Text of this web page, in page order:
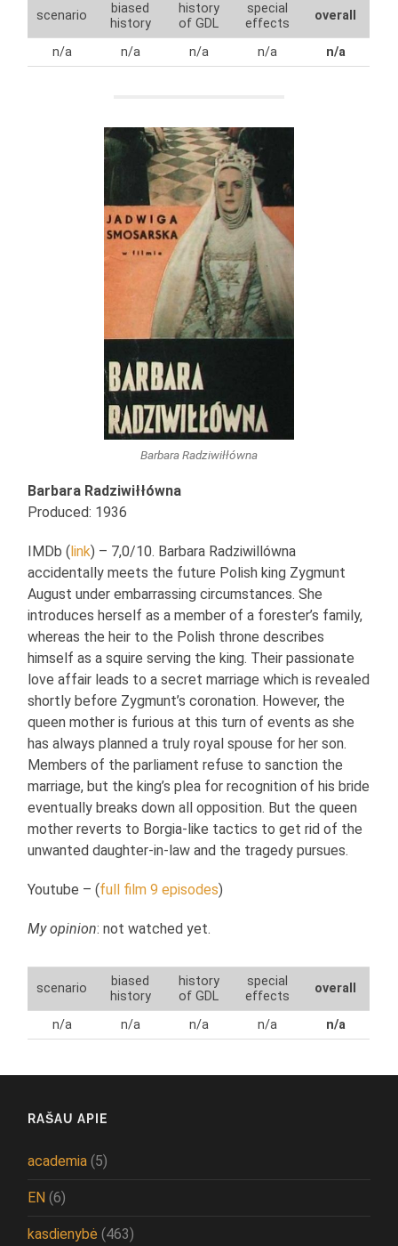
scenario
biased
history
history
of GDL
special
effects
overall
n/a n/a n/a n/a n/a
Barbara Radziwiłłówna
Barbara Radziwiłłówna
Produced: 1936
IMDb ( link) – 7,0/10. Barbara Radziwillówna
accidentally meets the future Polish king Zygmunt
August under embarrassing circumstances. She
introduces herself as a member of a forester’s family,
whereas the heir to the Polish throne describes
himself as a squire serving the king. Their passionate
love affair leads to a secret marriage which is revealed
shortly before Zygmunt’s coronation. However, the
queen mother is furious at this turn of events as she
has always planned a truly royal spouse for her son.
Members of the parliament refuse to sanction the
marriage, but the king’s plea for recognition of his bride
eventually breaks down all opposition. But the queen
mother reverts to Borgia-like tactics to get rid of the
unwanted daughter-in-law and the tragedy pursues.
Youtube – (full film 9 episodes)
My opinion: not watched yet.
scenario
biased
history
history
of GDL
special
effects
overall
n/a n/a n/a n/a n/a
RAŠAU APIE
academia (5)
EN (6)
kasdienybė (463)